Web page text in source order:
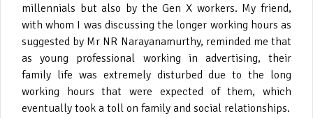
millennials but also by the Gen X workers. My friend,
with whom I was discussing the longer working hours as
suggested by Mr NR Narayanamurthy, reminded me that
as young professional working in advertising, their
family life was extremely disturbed due to the long
working hours that were expected of them, which
eventually took a toll on family and social relationships.